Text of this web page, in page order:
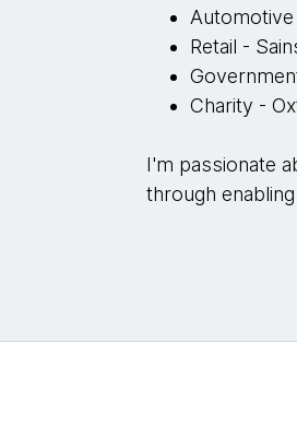
Retail -
Charity -
I'm passionate
through